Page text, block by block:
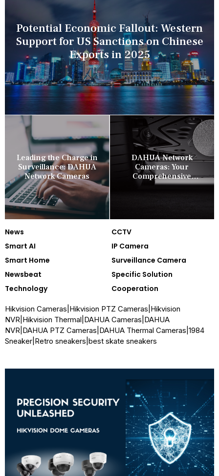
Potential Economic Fallout: Western
Support for US Sanctions on Chinese
Exports in 2025
Leading the Charge in
Surveillance: DAHUA
Network Cameras
DAHUA Network
Cameras: Your
Comprehensive
Security Companion
News
CCTV
Smart AI
IP Camera
Smart Home
Surveillance Camera
Newsbeat
Specific Solution
Technology
Cooperation
Hikvision Cameras Hikvision PTZ Cameras Hikvision
NVR Hikvision Thermal DAHUA Cameras DAHUA
NVR DAHUA PTZ Cameras DAHUA Thermal Cameras 1984
Sneaker Retro sneakers best skate sneakers